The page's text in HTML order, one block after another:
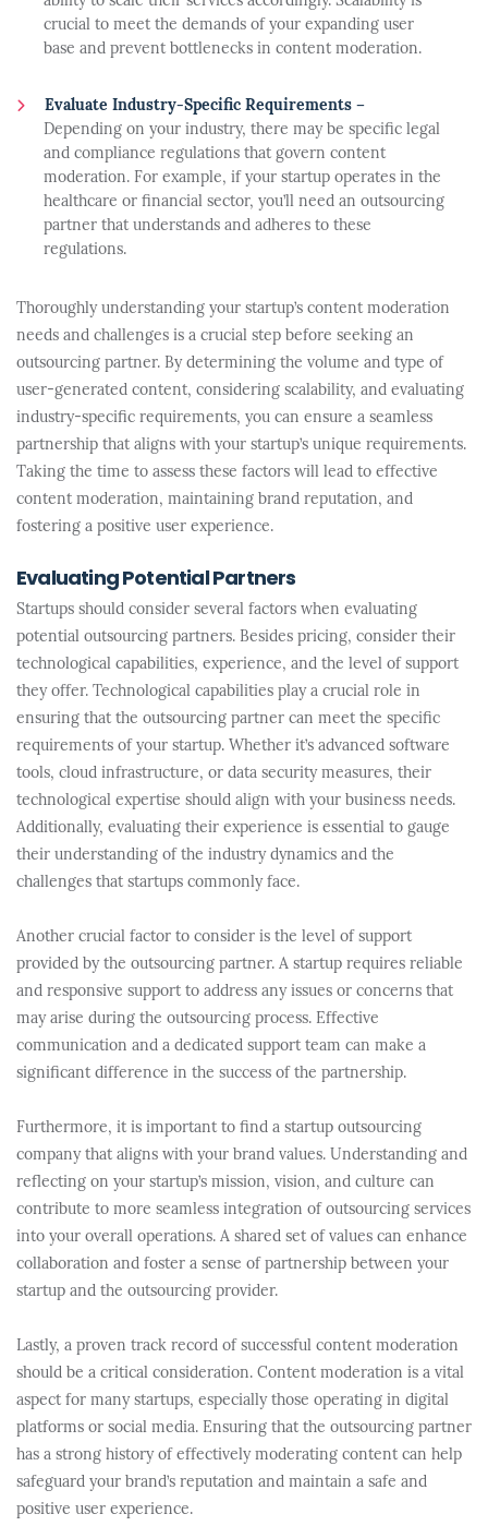
crucial to meet the demands of your expanding user
base and prevent bottlenecks in content moderation.
Evaluate Industry-Specific Requirements –
Depending on your industry, there may be specific legal
and compliance regulations that govern content
moderation. For example, if your startup operates in the
healthcare or financial sector, you’ll need an outsourcing
partner that understands and adheres to these
regulations.
Thoroughly understanding your startup’s content moderation
needs and challenges is a crucial step before seeking an
outsourcing partner. By determining the volume and type of
user-generated content, considering scalability, and evaluating
industry-specific requirements, you can ensure a seamless
partnership that aligns with your startup’s unique requirements.
Taking the time to assess these factors will lead to effective
content moderation, maintaining brand reputation, and
fostering a positive user experience.
Evaluating Potential Partners
Startups should consider several factors when evaluating
potential outsourcing partners. Besides pricing, consider their
technological capabilities, experience, and the level of support
they offer. Technological capabilities play a crucial role in
ensuring that the outsourcing partner can meet the specific
requirements of your startup. Whether it’s advanced software
tools, cloud infrastructure, or data security measures, their
technological expertise should align with your business needs.
Additionally, evaluating their experience is essential to gauge
their understanding of the industry dynamics and the
challenges that startups commonly face.
Another crucial factor to consider is the level of support
provided by the outsourcing partner. A startup requires reliable
and responsive support to address any issues or concerns that
may arise during the outsourcing process. Effective
communication and a dedicated support team can make a
significant difference in the success of the partnership.
Furthermore, it is important to find a startup outsourcing
company that aligns with your brand values. Understanding and
reflecting on your startup’s mission, vision, and culture can
contribute to more seamless integration of outsourcing services
into your overall operations. A shared set of values can enhance
collaboration and foster a sense of partnership between your
startup and the outsourcing provider.
Lastly, a proven track record of successful content moderation
should be a critical consideration. Content moderation is a vital
aspect for many startups, especially those operating in digital
platforms or social media. Ensuring that the outsourcing partner
has a strong history of effectively moderating content can help
safeguard your brand’s reputation and maintain a safe and
positive user experience.